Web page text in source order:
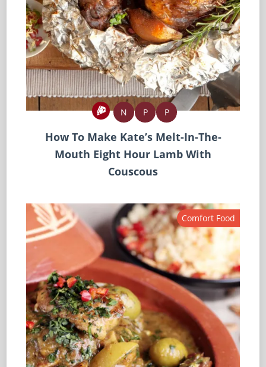
N P P
How To Make Kate’s Melt-In-The-
Mouth Eight Hour Lamb With
Couscous
Comfort Food